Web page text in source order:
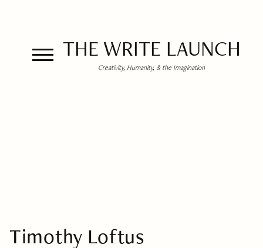
THE WRITE LAUNCH
Creativity, Humanity, & the Imagination
Timothy Loftus